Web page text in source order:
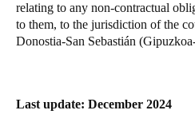
relating to any non-contractual
to them, to the jurisdiction of the
Donostia-San Sebastián
Last update: December 2024